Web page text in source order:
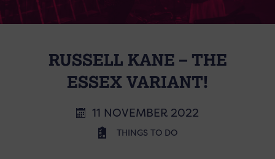
RUSSELL KANE – THE
ESSEX VARIANT!
11 NOVEMBER 2022
THINGS TO DO